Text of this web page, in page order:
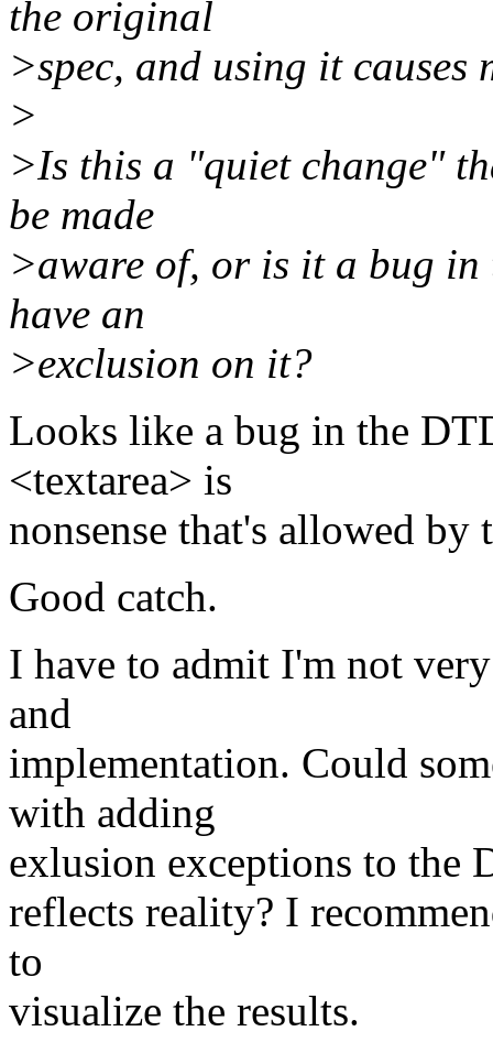
the original
>spec, and using it
>
>Is this a "quiet change"
be made
>aware of, or is it a bug
have an
>exclusion on it?
Looks like a bug in the
<textarea> is
nonsense that's allowed
Good catch.
I have to admit I'm not
and
implementation. Could
with adding
exlusion exceptions to the
reflects reality? I
to
visualize the results.